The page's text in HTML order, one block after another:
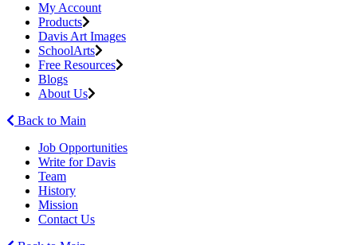
My Account
Products
Davis Art Images
SchoolArts
Free Resources
Blogs
About Us
Back to Main
Job Opportunities
Write for Davis
Team
History
Mission
Contact Us